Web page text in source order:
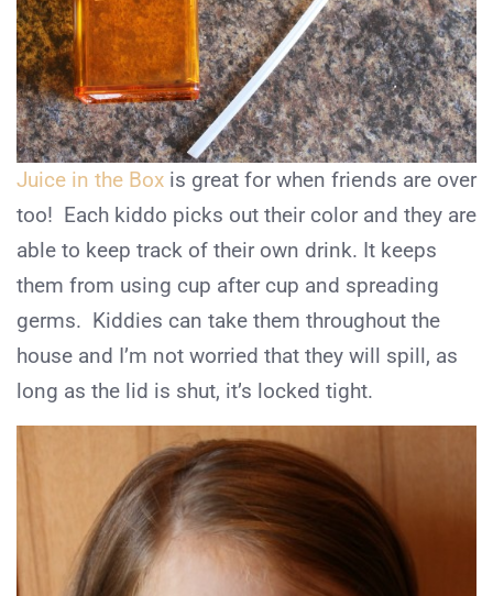
Juice in the Box is great for when friends are over
too! Each kiddo picks out their color and they are
able to keep track of their own drink. It keeps
them from using cup after cup and spreading
germs. Kiddies can take them throughout the
house and I’m not worried that they will spill, as
long as the lid is shut, it’s locked tight.